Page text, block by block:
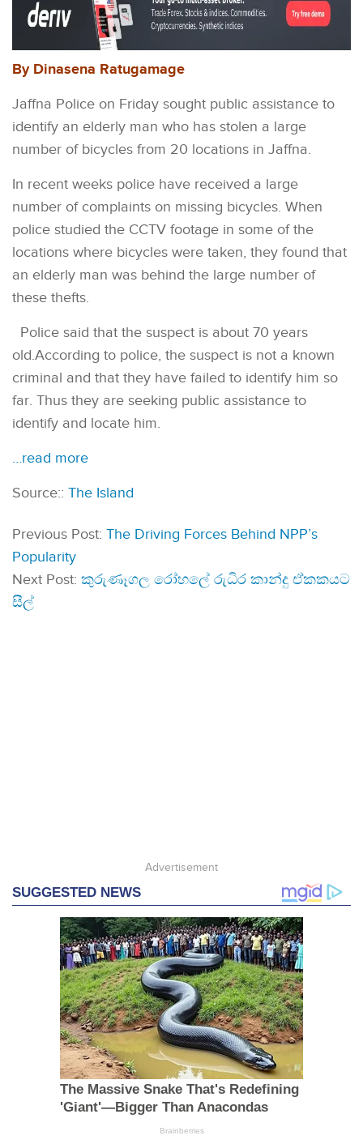
By Dinasena Ratugamage
Jaffna Police on Friday sought public assistance to
identify an elderly man who has stolen a large
number of bicycles from 20 locations in Jaffna.
In recent weeks police have received a large
number of complaints on missing bicycles. When
police studied the CCTV footage in some of the
locations where bicycles were taken, they found that
an elderly man was behind the large number of
these thefts.
Police said that the suspect is about 70 years
old.According to police, the suspect is not a known
criminal and that they have failed to identify him so
far. Thus they are seeking public assistance to
identify and locate him.
…read more
Source:: The Island
Previous Post: The Driving Forces Behind NPP’s
Popularity
Next Post: කුරුණෑගල රෝහලේ රුධිර කාන්දු ඒකකයට
සීල්
Advertisement